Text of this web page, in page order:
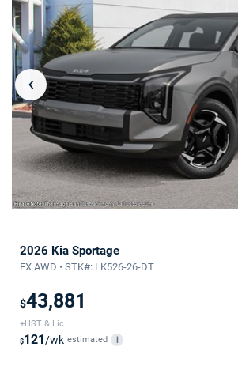
‹
2026 Kia Sportage
EX AWD • STK#: LK526-26-DT
$43,881
+HST & Lic
$121/wk estimated i